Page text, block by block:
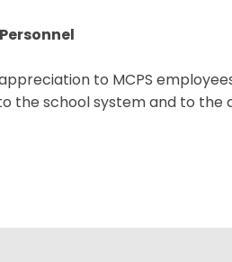
to MCPS
the school system and to the